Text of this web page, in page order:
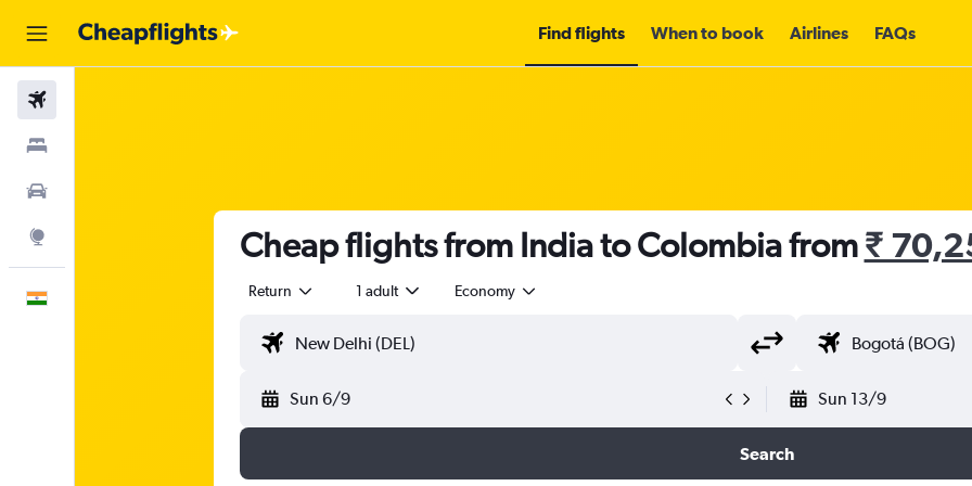
Find flights When to book Airlines FAQs
Cheap flights from India to Colombia from₹
Return 1 adult Economy
Sun 6/9 Sun 13/9
Search